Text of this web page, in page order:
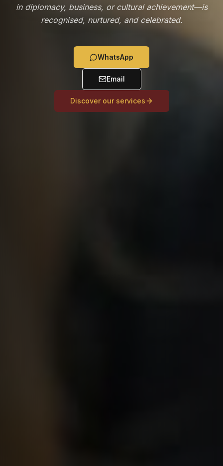
in diplomacy, business, or cultural achievement—is
recognised, nurtured, and celebrated.
WhatsApp
Email
Discover our services